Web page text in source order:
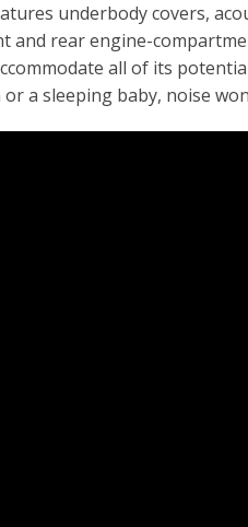
underbody covers,
and rear engine-
all of its
a sleeping baby, noise